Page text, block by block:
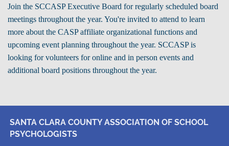
Join the SCCASP Executive Board for regularly scheduled board
meetings throughout the year. You're invited to attend to learn
more about the CASP affiliate organizational functions and
upcoming event planning throughout the year. SCCASP is
looking for volunteers for online and in person events and
additional board positions throughout the year.
SANTA CLARA COUNTY ASSOCIATION OF SCHOOL
PSYCHOLOGISTS